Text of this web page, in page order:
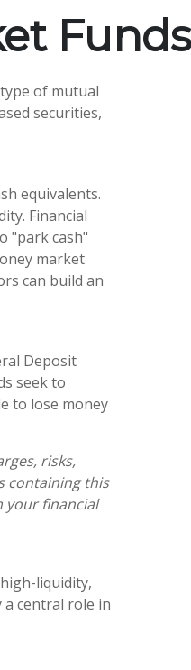
Funds
of mutual
securities,
equivalents.
Financial
"park cash"
market
can build an
Deposit
seek to
to lose money
risks,
containing this
your financial
liquidity,
a central role in